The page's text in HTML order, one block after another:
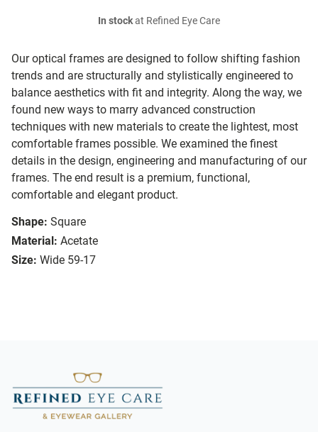
Our optical frames are designed to follow shifting fashion
trends and are structurally and stylistically engineered to
balance aesthetics with fit and integrity. Along the way, we
found new ways to marry advanced construction
techniques with new materials to create the lightest, most
comfortable frames possible. We examined the finest
details in the design, engineering and manufacturing of our
frames. The end result is a premium, functional,
comfortable and elegant product.
Shape: Square
Material: Acetate
Size: Wide 59-17
In stockat Refined Eye Care